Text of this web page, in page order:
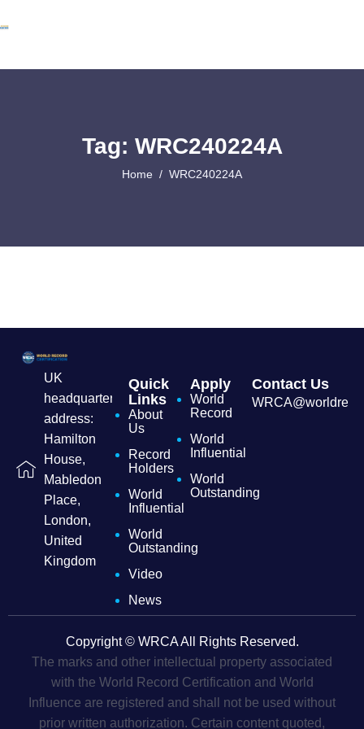
Tag: WRC240224A
Home WRC240224A
UK
headquarters
address:
Hamilton
House,
Mabledon
Place,
London,
United
Kingdom
Quick
Links
About
Us
Record
Holders
World
Influential
World
Outstanding
Video
News
Apply
World
Record
World
Influential
World
Outstanding
Contact Us
Copyright © WRCA All Rights Reserved.
The marks and other intellectual property associated
with the World Record Certification and World
Influence are registered and shall not be used without
prior written authorization. Certain content quoted,